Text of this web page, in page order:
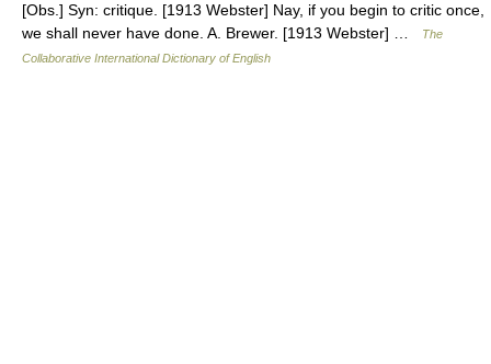
[Obs.] Syn: critique. [1913 Webster] Nay, if you begin to critic once,
we shall never have done. A. Brewer. [1913 Webster] …
The
Collaborative International Dictionary of English